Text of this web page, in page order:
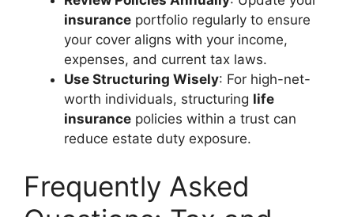
insurance portfolio regularly to ensure
your cover aligns with your income,
expenses, and current tax laws.
Use Structuring Wisely: For high-net-
worth individuals, structuring life
insurance policies within a trust can
reduce estate duty exposure.
Frequently Asked